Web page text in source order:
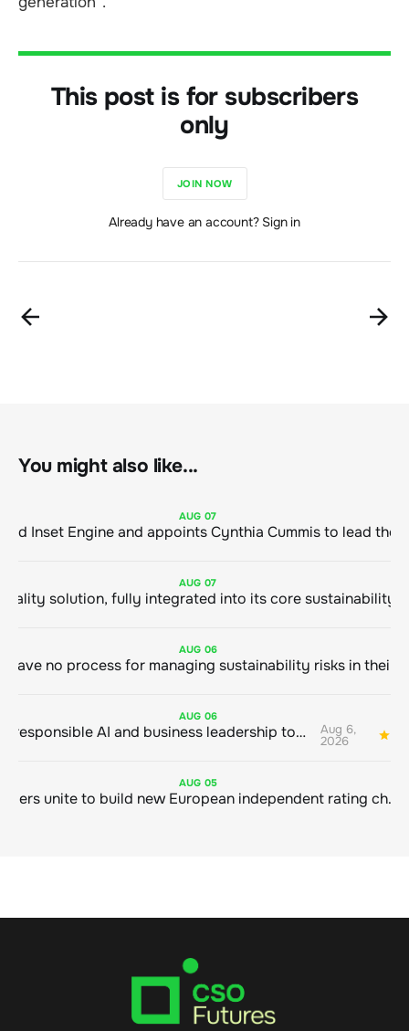
This post is for subscribers
only
JOIN NOW
Already have an account? Sign in
You might also like...
AUG 07
AUG 07
AUG 06
AUG 06
Bringing responsible AI and business leadership together Aug 6,
2026
AUG 05
Sustainable finance leaders unite to build new European independent rating champion